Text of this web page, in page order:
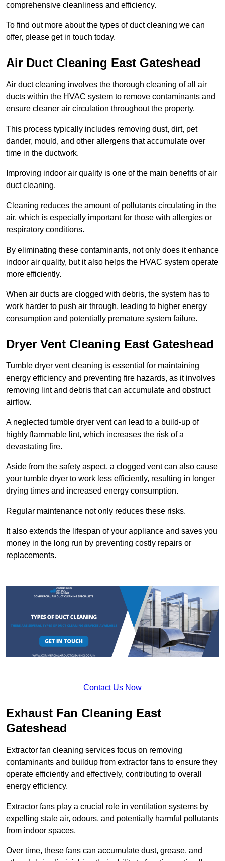
comprehensive cleanliness and efficiency.
To find out more about the types of duct cleaning we can
offer, please get in touch today.
Air Duct Cleaning East Gateshead
Air duct cleaning involves the thorough cleaning of all air
ducts within the HVAC system to remove contaminants and
ensure cleaner air circulation throughout the property.
This process typically includes removing dust, dirt, pet
dander, mould, and other allergens that accumulate over
time in the ductwork.
Improving indoor air quality is one of the main benefits of air
duct cleaning.
Cleaning reduces the amount of pollutants circulating in the
air, which is especially important for those with allergies or
respiratory conditions.
By eliminating these contaminants, not only does it enhance
indoor air quality, but it also helps the HVAC system operate
more efficiently.
When air ducts are clogged with debris, the system has to
work harder to push air through, leading to higher energy
consumption and potentially premature system failure.
Dryer Vent Cleaning East Gateshead
Tumble dryer vent cleaning is essential for maintaining
energy efficiency and preventing fire hazards, as it involves
removing lint and debris that can accumulate and obstruct
airflow.
A neglected tumble dryer vent can lead to a build-up of
highly flammable lint, which increases the risk of a
devastating fire.
Aside from the safety aspect, a clogged vent can also cause
your tumble dryer to work less efficiently, resulting in longer
drying times and increased energy consumption.
Regular maintenance not only reduces these risks.
It also extends the lifespan of your appliance and saves you
money in the long run by preventing costly repairs or
replacements.
Contact Us Now
Exhaust Fan Cleaning East
Gateshead
Extractor fan cleaning services focus on removing
contaminants and buildup from extractor fans to ensure they
operate efficiently and effectively, contributing to overall
energy efficiency.
Extractor fans play a crucial role in ventilation systems by
expelling stale air, odours, and potentially harmful pollutants
from indoor spaces.
Over time, these fans can accumulate dust, grease, and